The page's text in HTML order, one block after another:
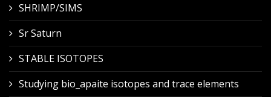
SHRIMP/SIMS
Sr Saturn
STABLE ISOTOPES
Studying bio_apaite isotopes and trace elements